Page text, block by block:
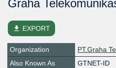
Graha
file_download EXPORT
Organization
PT.Graha
Also Known As
GTNET-ID